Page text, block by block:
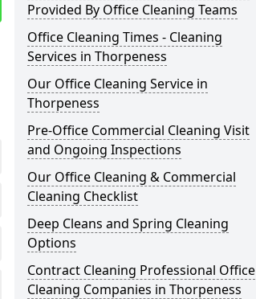
Provided By Office Cleaning Teams
Office Cleaning Times - Cleaning
Services in Thorpeness
Our Office Cleaning Service in
Thorpeness
Pre-Office Commercial Cleaning Visit
and Ongoing Inspections
Our Office Cleaning & Commercial
Cleaning Checklist
Deep Cleans and Spring Cleaning
Options
Contract Cleaning Professional Office
Cleaning Companies in Thorpeness